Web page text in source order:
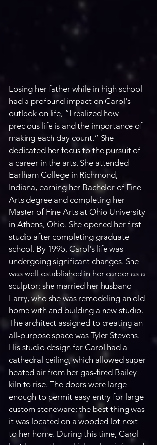
Losing her father while in high school
had a profound impact on Carol's
outlook on life, “I realized how
precious life is and the importance of
making each day count.” She
dedicated her focus to the pursuit of
a career in the arts. She attended
Earlham College in Richmond,
Indiana, earning her Bachelor of Fine
Arts degree and completing her
Master of Fine Arts at Ohio University
in Athens, Ohio. She opened her first
studio after completing graduate
school. By 1995, Carol's life was
undergoing significant changes. She
was well established in her career as a
sculptor; she married her husband
Larry, who she was remodeling an old
home with and building a new studio.
The architect assigned to creating an
all-purpose space was Tyler Stevens.
His studio design for Carol had a
cathedral ceiling, which allowed super-
heated air from her gas-fired Bailey
kiln to rise. The doors were large
enough to permit easy entry for large
custom stoneware; the best thing was
it was located on a wooded lot next
to her home. During this time, Carol